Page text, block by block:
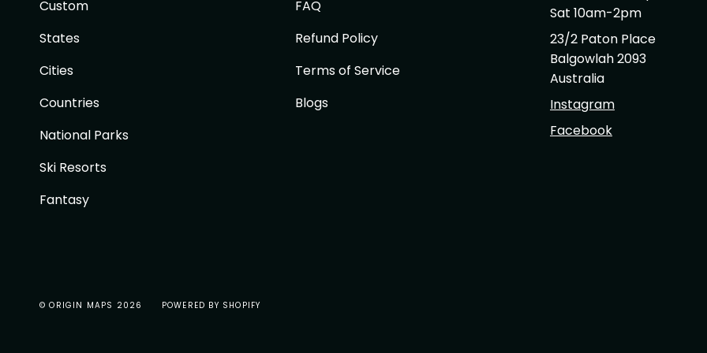
Custom
States
Cities
Countries
National Parks
Ski Resorts
Fantasy
FAQ
Refund Policy
Terms of Service
Blogs
Sat 10am-2pm
23/2 Paton Place
Balgowlah 2093
Australia
Instagram
Facebook
© ORIGIN MAPS 2026 POWERED BY SHOPIFY